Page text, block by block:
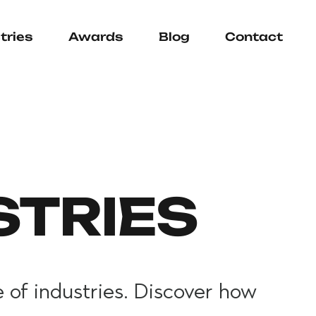
Awards Blog Contact
industries. Discover how